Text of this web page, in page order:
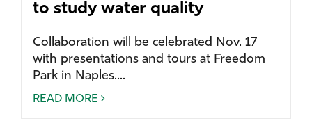
to study water quality
Collaboration will be celebrated Nov. 17
with presentations and tours at Freedom
Park in Naples....
READ MORE